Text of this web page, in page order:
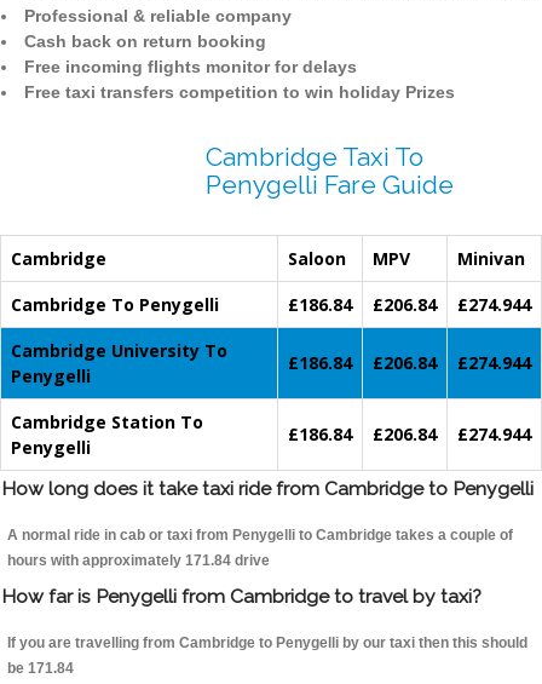
Professional & reliable company
Cash back on return booking
Free incoming flights monitor for delays
Free taxi transfers competition to win holiday Prizes
Cambridge Taxi To
Penygelli Fare Guide
Cambridge Saloon MPV
Minivan
Cambridge To Penygelli
£186.84 £206.84
£274.944
Cambridge University To
Penygelli
£186.84 £206.84 £274.944
Cambridge Station To
Penygelli
£186.84 £206.84 £274.944
How long does it take taxi ride from Cambridge to Penygelli
A normal ride in cab or taxi from Penygelli to Cambridge takes a couple of
hours with approximately 171.84 drive
How far is Penygelli from Cambridge to travel by taxi?
If you are travelling from Cambridge to Penygelli by our taxi then this should
be 171.84